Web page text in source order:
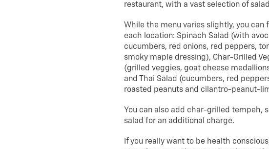
restaurant, with a vast selection of
While the menu varies slightly, you
each location: Spinach Salad (with
cucumbers, red onions, red peppers,
smoky maple dressing), Char-Grilled
(grilled veggies, goat cheese
and Thai Salad (cucumbers, red
roasted peanuts and cilantro-peanut-
You can also add char-grilled tempeh,
salad for an additional charge.
If you really want to be health